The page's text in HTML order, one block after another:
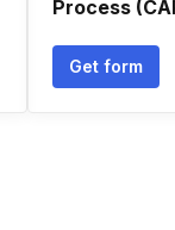
Process
Get form